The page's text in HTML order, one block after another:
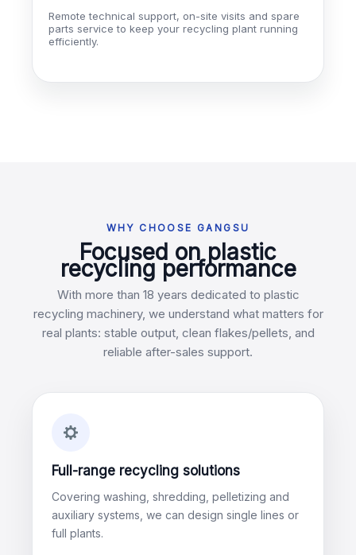
Remote technical support, on-site visits and spare
parts service to keep your recycling plant running
efficiently.
WHY CHOOSE GANGSU
Focused on plastic
recycling performance
With more than 18 years dedicated to plastic
recycling machinery, we understand what matters for
real plants: stable output, clean flakes/pellets, and
reliable after-sales support.
Full-range recycling solutions
Covering washing, shredding, pelletizing and
auxiliary systems, we can design single lines or
full plants.